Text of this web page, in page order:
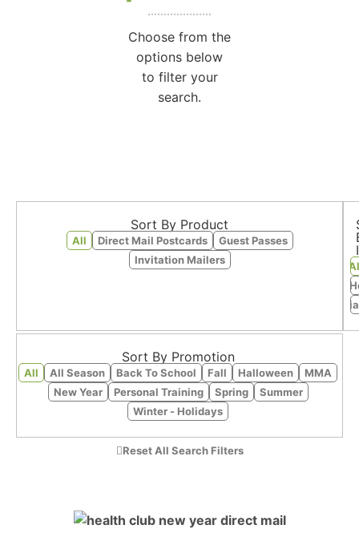
Choose from the
options below
to filter your
search.
Sort By Product
Direct Mail Postcards
Guest Passes
Invitation Mailers
All
Fitness -
Sort By Promotion
All Season Back To School Fall Halloween
MMA
New Year
Personal Training Spring
Summer
Winter - Holidays
All
Reset All Search Filters